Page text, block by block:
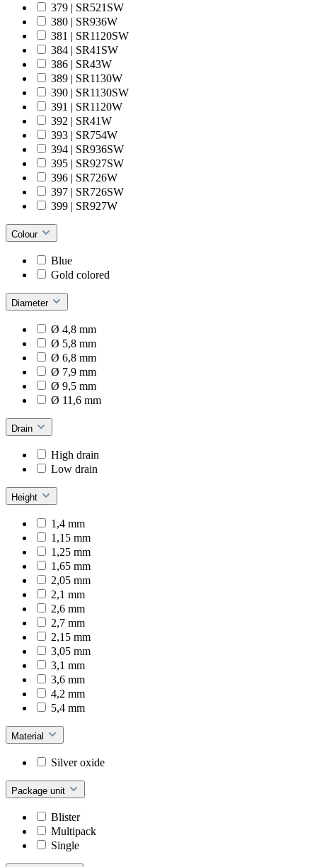
379 | SR521SW
380 | SR936W
381 | SR1120SW
384 | SR41SW
386 | SR43W
389 | SR1130W
390 | SR1130SW
391 | SR1120W
392 | SR41W
393 | SR754W
394 | SR936SW
395 | SR927SW
396 | SR726W
397 | SR726SW
399 | SR927W
Colour
Blue
Gold colored
Diameter
Ø 4,8 mm
Ø 5,8 mm
Ø 6,8 mm
Ø 7,9 mm
Ø 9,5 mm
Ø 11,6 mm
Drain
High drain
Low drain
Height
1,4 mm
1,15 mm
1,25 mm
1,65 mm
2,05 mm
2,1 mm
2,6 mm
2,7 mm
2,15 mm
3,05 mm
3,1 mm
3,6 mm
4,2 mm
5,4 mm
Material
Silver oxide
Package unit
Blister
Multipack
Single